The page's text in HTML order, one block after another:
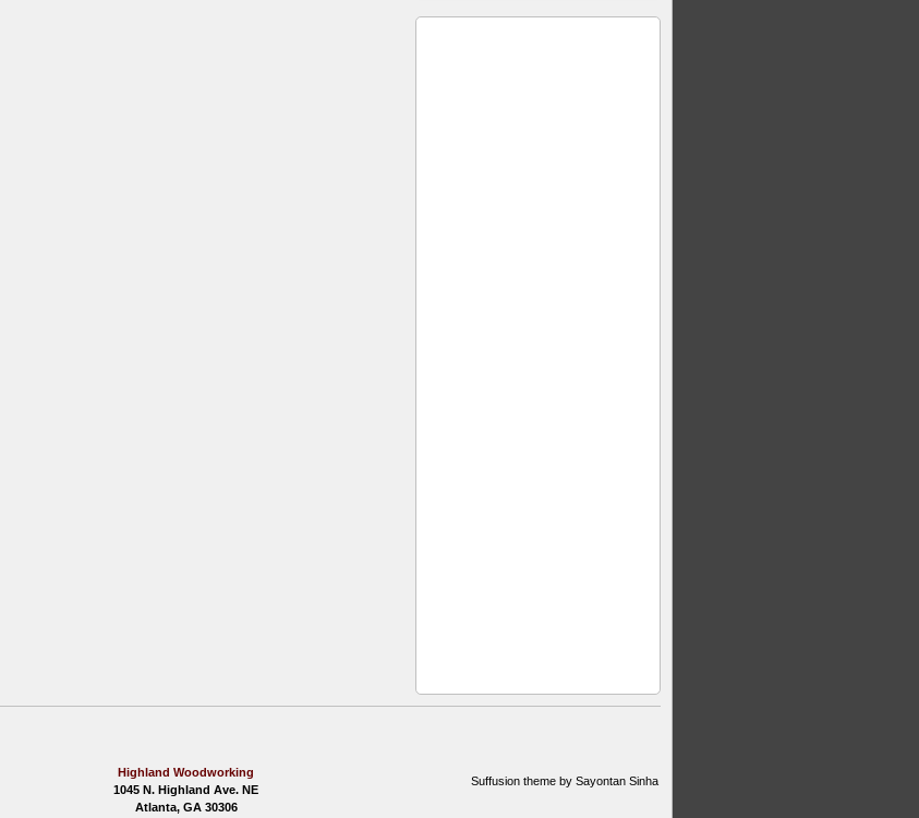
Highland Woodworking
1045 N. Highland Ave. NE
Atlanta, GA 30306
Suffusion theme by Sayontan Sinha